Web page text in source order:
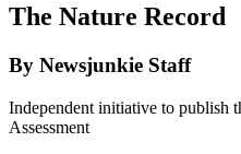
The Nature Record
By Newsjunkie Staff
Independent initiative to publish
Assessment